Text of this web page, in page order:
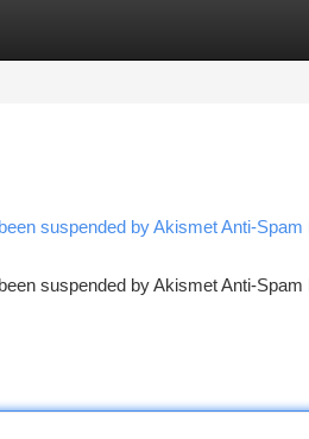
suspended by Akismet Anti-Spam
suspended by Akismet Anti-Spam